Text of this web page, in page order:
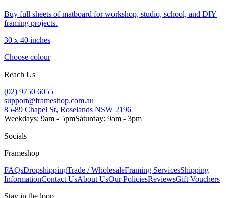
Buy full sheets of matboard for workshop, studio, school, and DIY
framing projects.
30 x 40 inches
Choose colour
Reach Us
(02) 9750 6055
support@frameshop.com.au
85-89 Chapel St, Roselands NSW 2196
Weekdays: 9am - 5pmSaturday: 9am - 3pm
Socials
Frameshop
FAQsDropshippingTrade / WholesaleFraming ServicesShipping
InformationContact UsAbout UsOur PoliciesReviewsGift Vouchers